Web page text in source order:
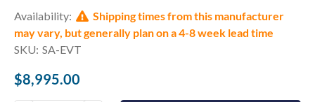
Current
Availability:
Shipping times from this manufacturer
may vary, but generally plan on a 4-8 week lead time
SKU: SA-EVT
$8,995.00